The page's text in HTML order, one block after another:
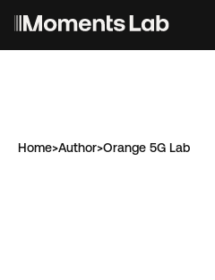
Home>Author>Orange 5G Lab